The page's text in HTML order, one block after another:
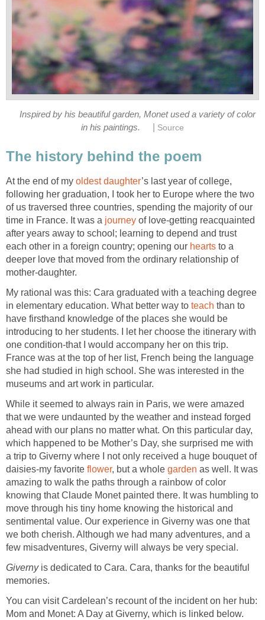
Inspired by his beautiful garden, Monet used a variety of color
in his paintings.
Source
The history behind the poem
At the end of my oldest daughter’s last year of college,
following her graduation, I took her to Europe where the two
of us traversed three countries, spending the majority of our
time in France. It was a journey of love-getting reacquainted
after years away to school; learning to depend and trust
each other in a foreign country; opening our hearts to a
deeper love that moved from the ordinary relationship of
mother-daughter.
My rational was this: Cara graduated with a teaching degree
in elementary education. What better way to teach than to
have firsthand knowledge of the places she would be
introducing to her students. I let her choose the itinerary with
one condition-that I would accompany her on this trip.
France was at the top of her list, French being the language
she had studied in high school. She was interested in the
museums and art work in particular.
While it seemed to always rain in Paris, we were amazed
that we were undaunted by the weather and instead forged
ahead with our plans no matter what. On this particular day,
which happened to be Mother’s Day, she surprised me with
a trip to Giverny where I not only received a huge bouquet of
daisies-my favorite flower, but a whole garden as well. It was
amazing to walk the paths through a rainbow of color
knowing that Claude Monet painted there. It was humbling to
move through his tiny home knowing the historical and
sentimental value. Our experience in Giverny was one that
we both cherish. Although we had many adventures, and a
few misadventures, Giverny will always be very special.
Givernyis dedicated to Cara. Cara, thanks for the beautiful
memories.
You can visit Cardelean’s recount of the incident on her hub:
Mom and Monet: A Day at Giverny, which is linked below.